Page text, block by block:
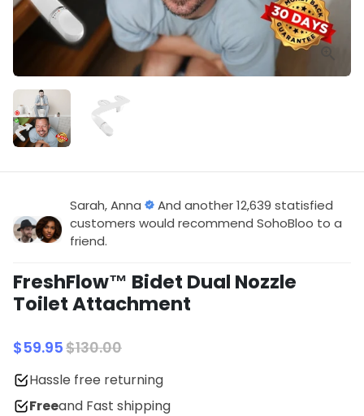
Sarah, Anna
And another 12,639 statisfied
customers would recommend SohoBloo to a
friend.
FreshFlow™ Bidet Dual Nozzle
Toilet Attachment
$59.95$130.00
Hassle free returning
Freeand Fast shipping